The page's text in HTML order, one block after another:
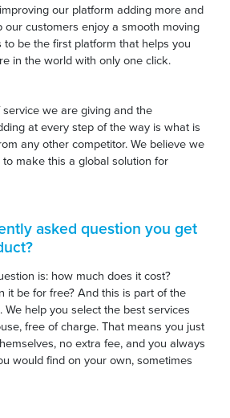
our platform adding more and
our customers enjoy a smooth moving
to be the first platform that helps you
in the world with only one click.
we are giving and the
at every step of the way is what is
any other competitor. We believe we
make this a global solution for
asked question you get
is: how much does it cost?
it be for free? And this is part of the
We help you select the best services
free of charge. That means you just
no extra fee, and you always
would find on your own, sometimes